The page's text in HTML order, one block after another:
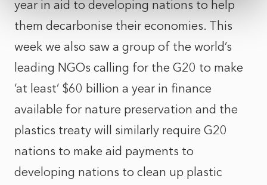
year in aid to developing nations to help
them decarbonise their economies. This
week we also saw a group of the world’s
leading NGOs calling for the G20 to make
‘at least’ $60 billion a year in finance
available for nature preservation and the
plastics treaty will similarly require G20
nations to make aid payments to
developing nations to clean up plastic